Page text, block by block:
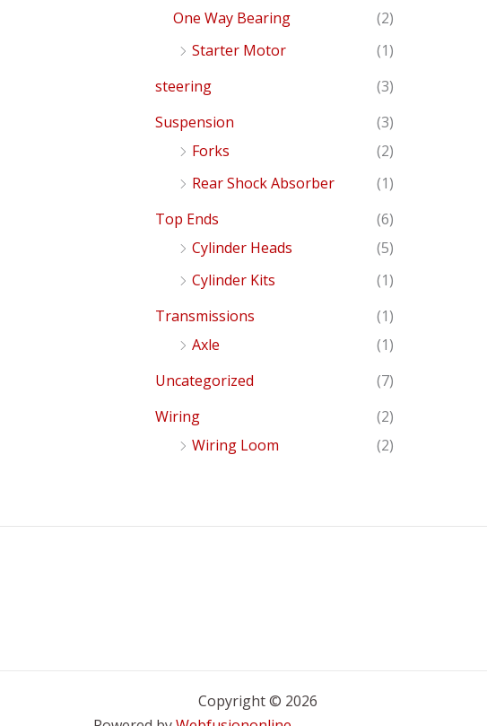
One Way Bearing
(2)
Starter Motor
(1)
steering
(3)
Suspension
(3)
Forks
(2)
Rear Shock Absorber
(1)
Top Ends
(6)
Cylinder Heads
(5)
Cylinder Kits
(1)
Transmissions
(1)
Axle
(1)
Uncategorized
(7)
Wiring
(2)
Wiring Loom
(2)
Copyright © 2026